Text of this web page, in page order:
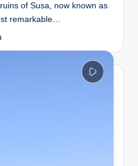
of Susa, now known as
remarkable…